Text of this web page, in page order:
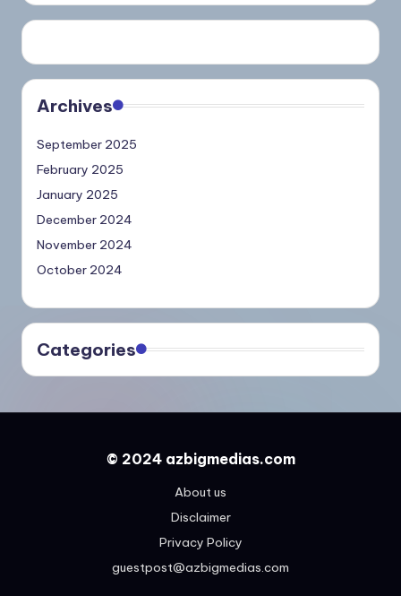
Archives
September 2025
February 2025
January 2025
December 2024
November 2024
October 2024
Categories
© 2024 azbigmedias.com
About us
Disclaimer
Privacy Policy
guestpost@azbigmedias.com